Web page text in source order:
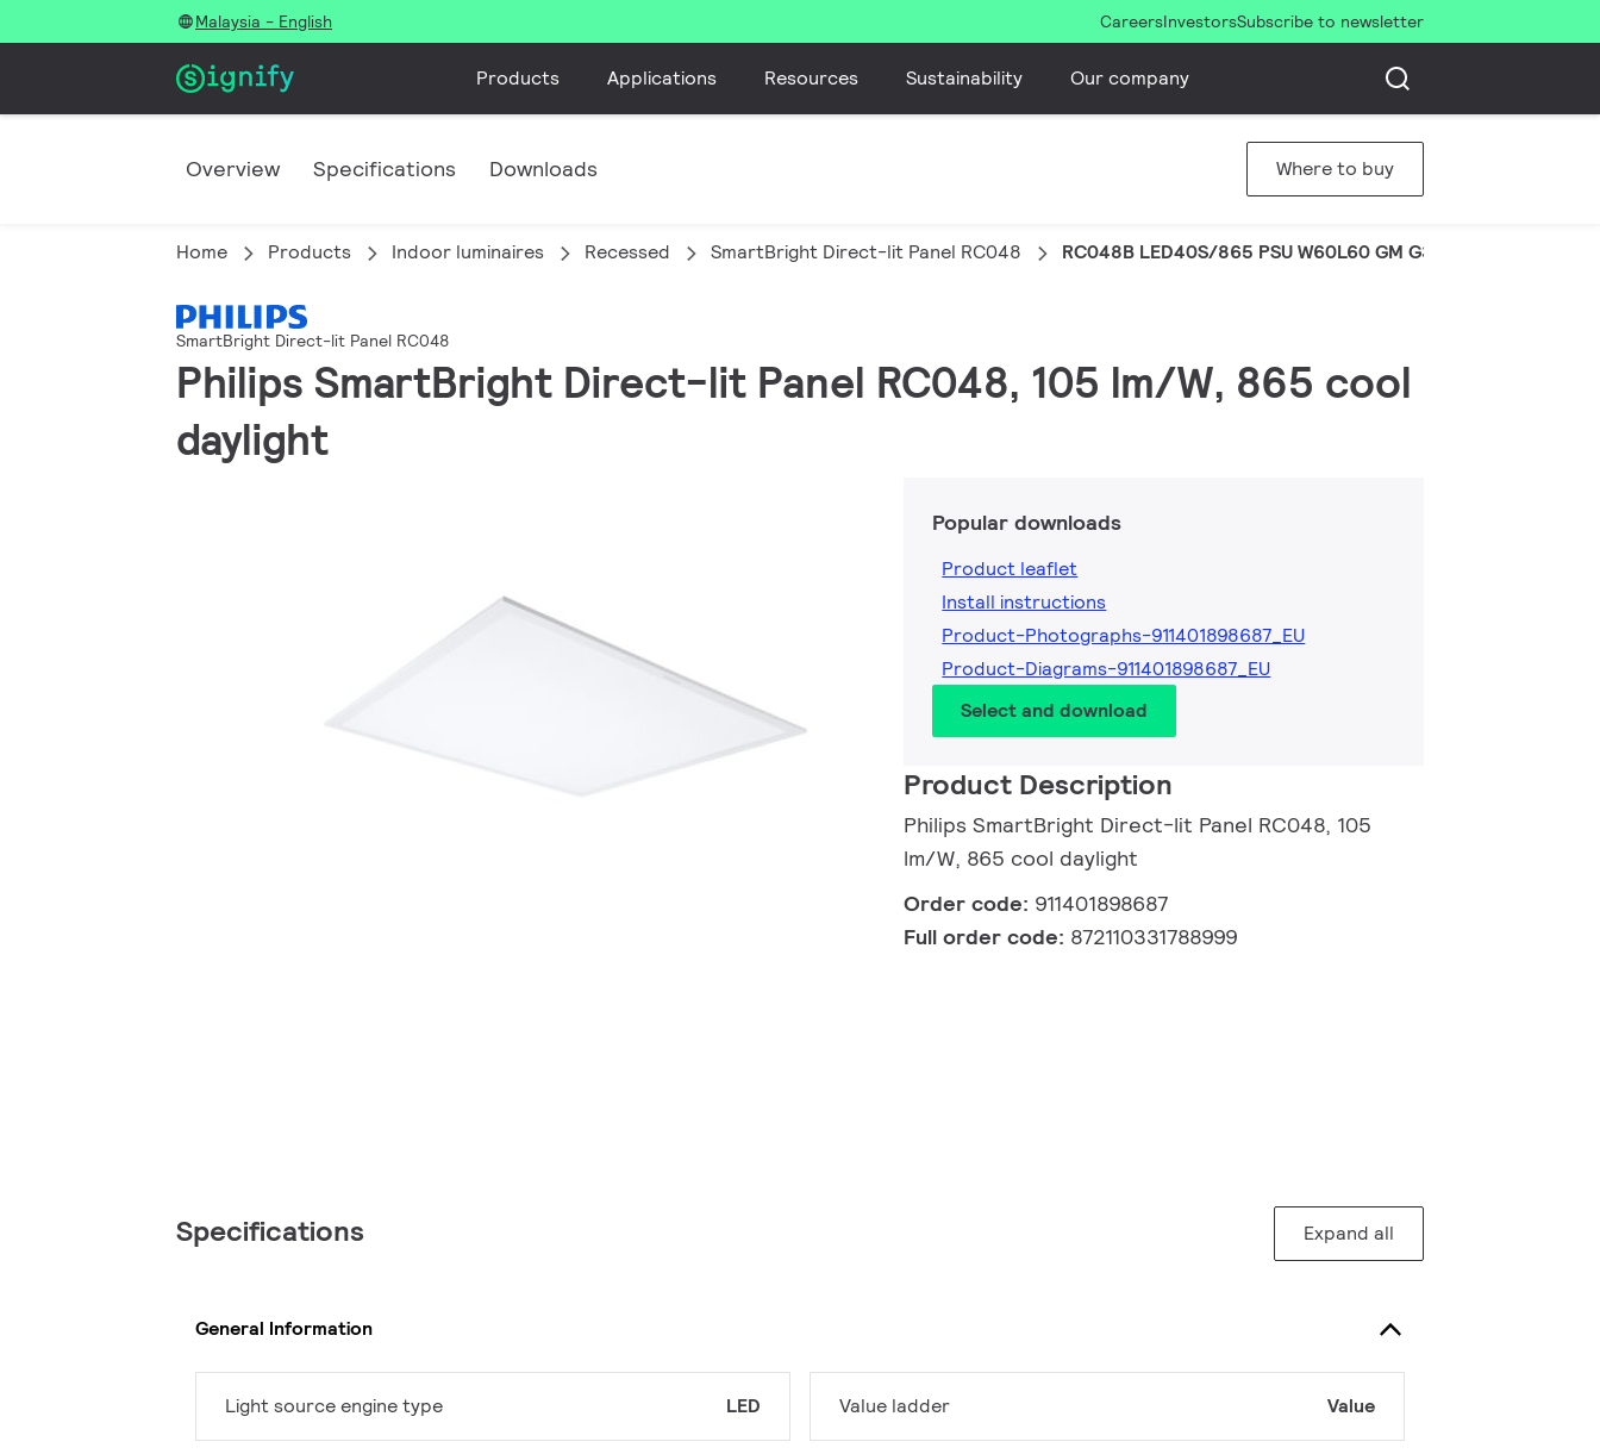
Malaysia - English CareersInvestorsSubscribe to newsletter
Products Applications Resources Sustainability Our company
Overview Specifications Downloads Where to buy
Home Products Indoor luminaires Recessed SmartBright Direct-lit Panel RC048 RC048B LED40S/865 PSU W60L60 GM G3
SmartBright Direct-lit Panel RC048
Philips SmartBright Direct-lit Panel RC048, 105 lm/W, 865 cool
daylight
Popular downloads
Product leaflet
Install instructions
Product-Photographs-911401898687_EU
Product-Diagrams-911401898687_EU
Select and download
Product Description
Philips SmartBright Direct-lit Panel RC048, 105
lm/W, 865 cool daylight
Order code: 911401898687
Full order code: 872110331788999
Specifications Expand all
General Information
Light source engine type LED Value ladder Value